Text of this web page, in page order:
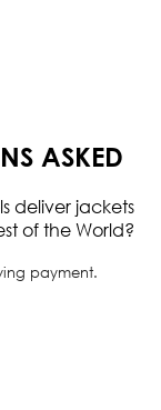
ASKED
deliver jackets
of the World?
payment.